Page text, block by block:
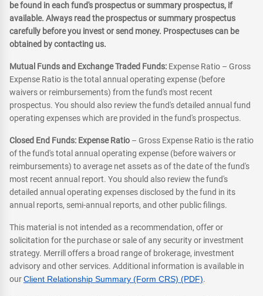
be found in each fund's prospectus or summary prospectus, if
available. Always read the prospectus or summary prospectus
carefully before you invest or send money. Prospectuses can be
obtained by contacting us.
Mutual Funds and Exchange Traded Funds: Expense Ratio – Gross
Expense Ratio is the total annual operating expense (before
waivers or reimbursements) from the fund's most recent
prospectus. You should also review the fund's detailed annual fund
operating expenses which are provided in the fund's prospectus.
Closed End Funds: Expense Ratio – Gross Expense Ratio is the ratio
of the fund's total annual operating expense (before waivers or
reimbursements) to average net assets as of the date of the fund's
most recent annual report. You should also review the fund's
detailed annual operating expenses disclosed by the fund in its
annual reports, semi-annual reports, and other public filings.
This material is not intended as a recommendation, offer or
solicitation for the purchase or sale of any security or investment
strategy. Merrill offers a broad range of brokerage, investment
advisory and other services. Additional information is available in
ourClient Relationship Summary (Form CRS) (PDF).